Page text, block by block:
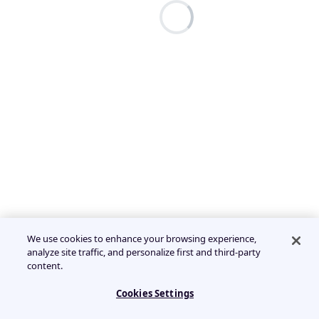
We use cookies to enhance your browsing experience,
analyze site traffic, and personalize first and third-party
content.
Cookies Settings